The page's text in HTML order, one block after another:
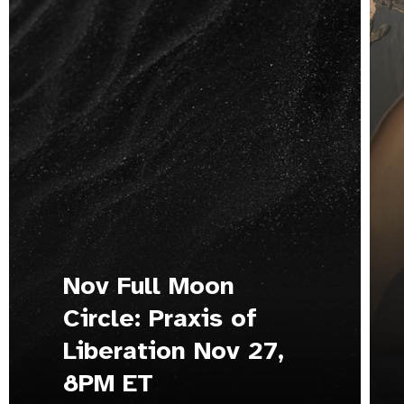
Nov Full Moon
Circle: Praxis of
Liberation Nov 27,
8PM ET